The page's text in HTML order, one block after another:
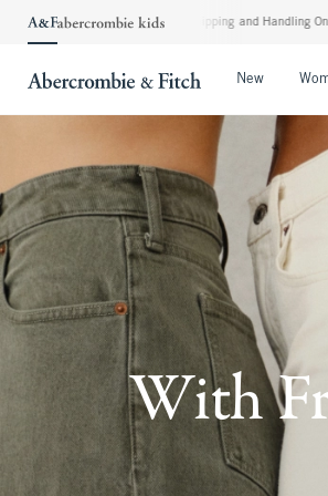
and Handling On All Orders Over $99^ •
New
With